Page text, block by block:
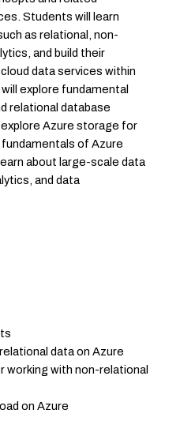
Students will learn
as relational, non-
and build their
data services within
explore fundamental
relational database
Azure storage for
of Azure
about large-scale data
and data
data on Azure
working with non-relational
on Azure